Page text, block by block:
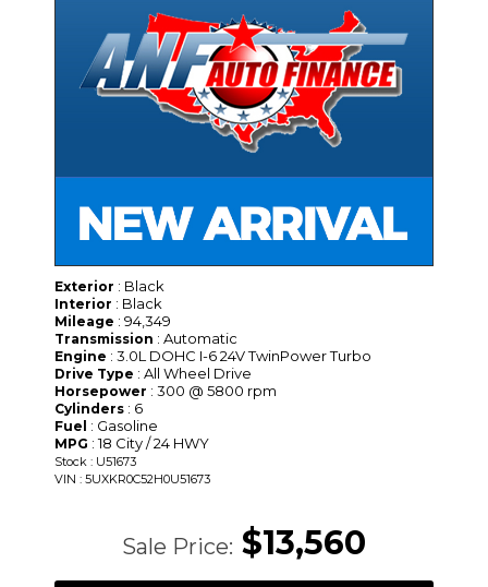
Exterior : Black
Interior : Black
Mileage : 94,349
Transmission : Automatic
Engine : 3.0L DOHC I-6 24V TwinPower Turbo
Drive Type : All Wheel Drive
Horsepower : 300 @ 5800 rpm
Cylinders : 6
Fuel : Gasoline
MPG : 18 City / 24 HWY
Stock : U51673
VIN : 5UXKR0C52H0U51673
Sale Price: $13,560